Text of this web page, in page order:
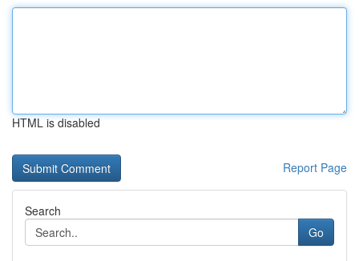
HTML is disabled
Report Page
Search
Go